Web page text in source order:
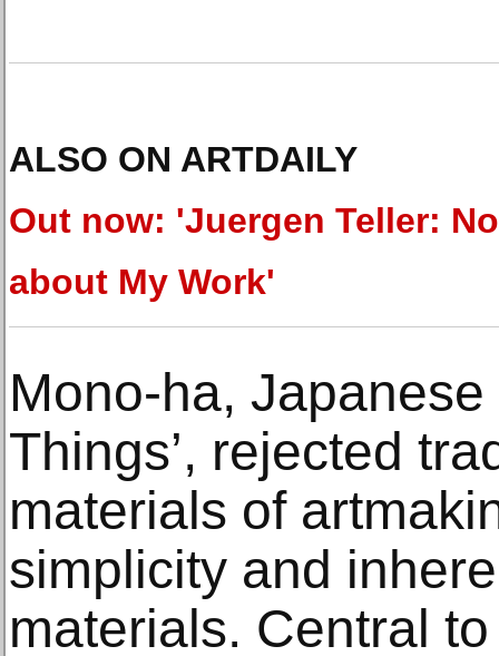
ALSO ON ARTDAILY
Out now: 'Juergen Teller:
about My Work'
Mono-ha, Japanese
Things’, rejected
materials of
simplicity and
materials. Central